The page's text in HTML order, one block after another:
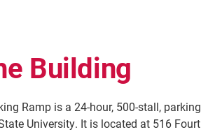
Building
Ramp is a 24-hour, 500-stall, parking
University. It is located at 516